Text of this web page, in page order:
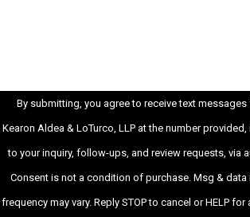
By submitting, you agree to receive text
Kearon Aldea & LoTurco, LLP at the number
to your inquiry, follow-ups, and review requests, via
Consent is not a condition of purchase. Msg & data
frequency may vary. Reply STOP to cancel or HELP for